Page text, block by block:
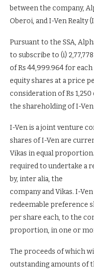
between the company,
Oberoi, and I-Ven Realty
Pursuant to the SSA,
to subscribe to (i)
of Rs 44,999.964 for each
equity shares at a price
consideration of Rs
the shareholding of I-
I-Ven is a joint venture
shares of I-Ven are
Vikas in equal
required to undertake a
by, inter alia, the
company and Vikas. I-
redeemable preference
per share each, to the
proportion, in one or
The proceeds of which
outstanding amounts of